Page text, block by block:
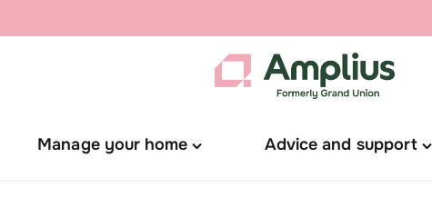
Manage your home
Toggle
Advice and support